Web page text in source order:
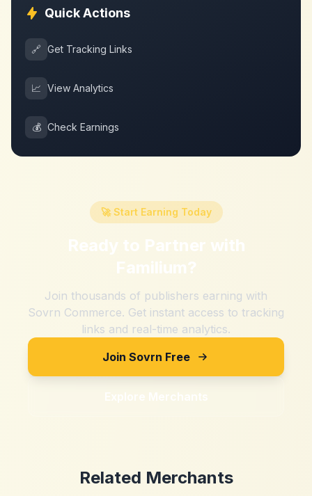
Quick Actions
🔗 Get Tracking Links
📈 View Analytics
💰 Check Earnings
🚀 Start Earning Today
Ready to Partner with
Familium?
Join thousands of publishers earning with
Sovrn Commerce. Get instant access to tracking
links and real-time analytics.
Join Sovrn Free
Explore Merchants
Related Merchants